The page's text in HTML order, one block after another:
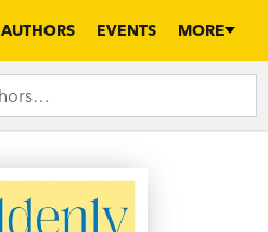
AUTHORS EVENTS MORE